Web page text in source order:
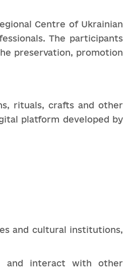
Centre of Ukrainian
The participants
preservation, promotion
rituals, crafts and other
platform developed by
and cultural institutions,
and interact with other